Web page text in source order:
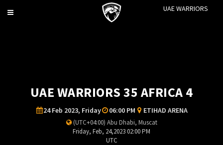
Toggle
UAE WARRIORS
UAE WARRIORS 35 AFRICA 4
24 Feb 2023, Friday 06:00 PM ETIHAD ARENA
(UTC+04:00) Abu Dhabi, Muscat
Friday, Feb, 24,2023 02:00 PM
UTC